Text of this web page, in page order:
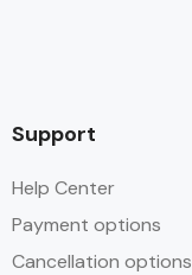
Support
Help Center
Payment options
Cancellation options